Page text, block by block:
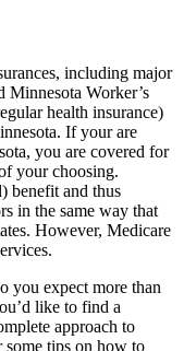
including major
Minnesota Worker’s
health insurance)
If your are
you are covered for
your choosing.
benefit and thus
in the same way that
However, Medicare
you expect more than
like to find a
approach to
tips on how to